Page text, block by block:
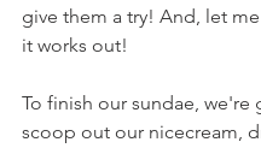
give them a try! And, let
it works out!
To finish our sundae, we're
scoop out our nicecream,